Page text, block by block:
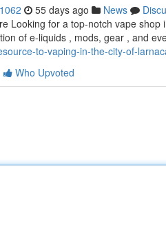
55 days ago News
Looking for a top-notch vape
of e-liquids , mods, gear , and
to-vaping-in-the-city-of-
Who Upvoted